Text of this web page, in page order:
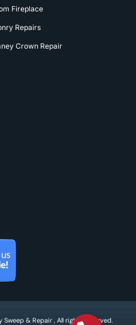
Fireplace
Repairs
Crown Repair
& Repair , All rights reserved.